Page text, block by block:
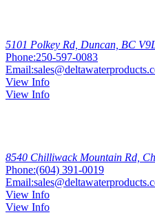
5101 Polkey Rd, Duncan, BC
Phone:250-597-0083
Email:
View Info
View Info
8540 Chilliwack Mountain Rd,
Phone:(604) 391-0019
Email:
View Info
View Info